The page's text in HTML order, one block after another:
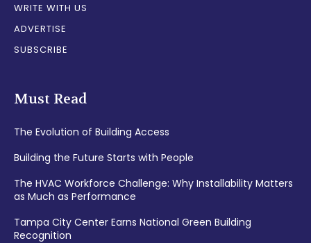
WRITE WITH US
ADVERTISE
SUBSCRIBE
Must Read
The Evolution of Building Access
Building the Future Starts with People
The HVAC Workforce Challenge: Why Installability Matters
as Much as Performance
Tampa City Center Earns National Green Building
Recognition